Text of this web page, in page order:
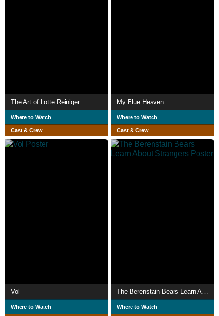
The Art of Lotte Reiniger
Where to Watch
Cast & Crew
My Blue Heaven
Where to Watch
Cast & Crew
Vol
Where to Watch
The Berenstain Bears Learn About Strangers
Where to Watch